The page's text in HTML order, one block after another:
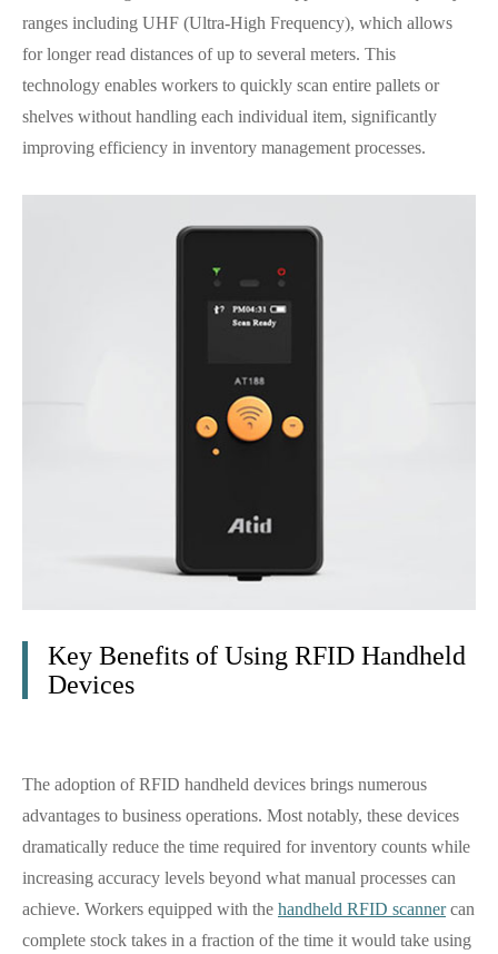
ranges including UHF (Ultra-High Frequency), which allows
for longer read distances of up to several meters. This
technology enables workers to quickly scan entire pallets or
shelves without handling each individual item, significantly
improving efficiency in inventory management processes.
Key Benefits of Using RFID Handheld
Devices
The adoption of RFID handheld devices brings numerous
advantages to business operations. Most notably, these devices
dramatically reduce the time required for inventory counts while
increasing accuracy levels beyond what manual processes can
achieve. Workers equipped with the handheld RFID scannercan
complete stock takes in a fraction of the time it would take using